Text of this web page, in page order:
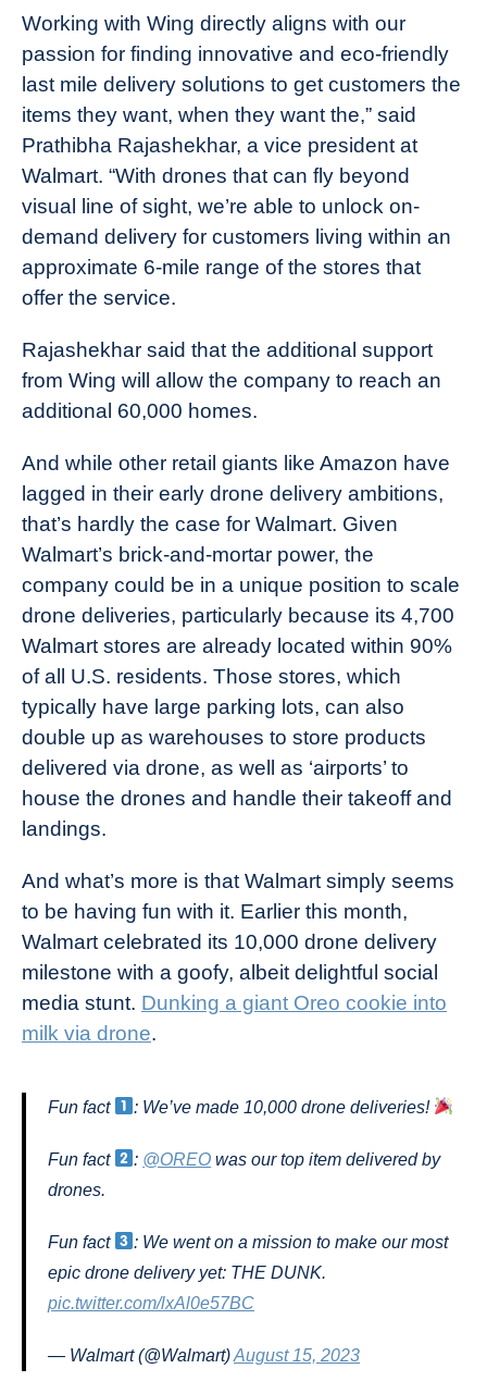
Working with Wing directly aligns with our
passion for finding innovative and eco-friendly
last mile delivery solutions to get customers the
items they want, when they want the,” said
Prathibha Rajashekhar, a vice president at
Walmart. “With drones that can fly beyond
visual line of sight, we’re able to unlock on-
demand delivery for customers living within an
approximate 6-mile range of the stores that
offer the service.
Rajashekhar said that the additional support
from Wing will allow the company to reach an
additional 60,000 homes.
And while other retail giants like Amazon have
lagged in their early drone delivery ambitions,
that’s hardly the case for Walmart. Given
Walmart’s brick-and-mortar power, the
company could be in a unique position to scale
drone deliveries, particularly because its 4,700
Walmart stores are already located within 90%
of all U.S. residents. Those stores, which
typically have large parking lots, can also
double up as warehouses to store products
delivered via drone, as well as ‘airports’ to
house the drones and handle their takeoff and
landings.
And what’s more is that Walmart simply seems
to be having fun with it. Earlier this month,
Walmart celebrated its 10,000 drone delivery
milestone with a goofy, albeit delightful social
media stunt. Dunking a giant Oreo cookie into
milk via drone.
Fun fact : We’ve made 10,000 drone deliveries!
Fun fact : @OREO was our top item delivered by
drones.
Fun fact
: We went on a mission to make our most
epic drone delivery yet: THE DUNK.
pic.twitter.com/lxAl0e57BC
— Walmart (@Walmart)August 15, 2023